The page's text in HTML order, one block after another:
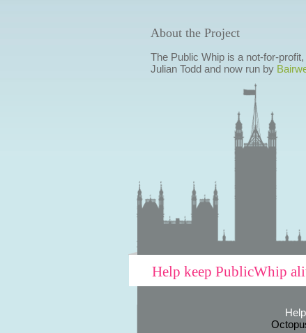
About the Project
The Public Whip is a not-for-
Julian Todd and now run by
Help keep PublicWhip